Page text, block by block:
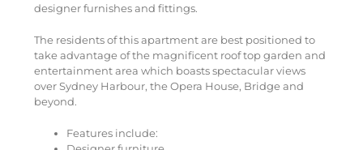
designer furnishes and fittings.
The residents of this apartment are best positioned to
take advantage of the magnificent roof top garden and
entertainment area which boasts spectacular views
over Sydney Harbour, the Opera House, Bridge and
beyond.
Features include: